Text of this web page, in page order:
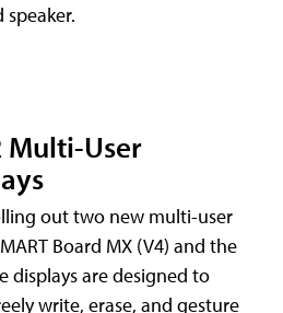
Multi-User
out two new multi-user
Board MX (V4) and the
displays are designed to
write, erase, and gesture